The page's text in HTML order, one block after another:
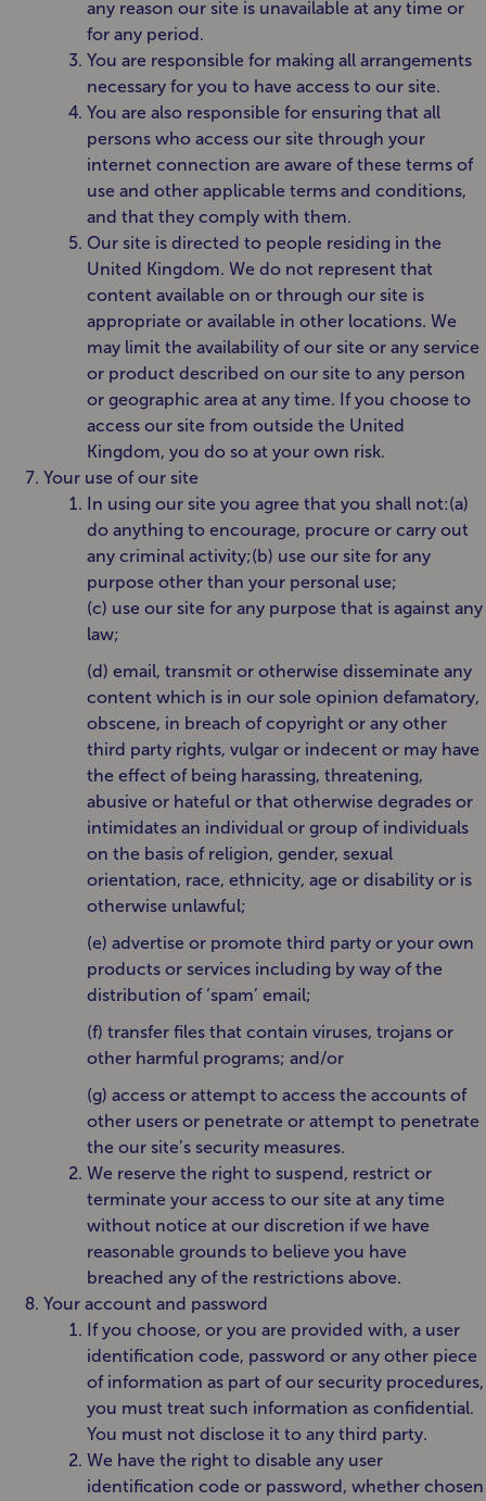
any reason our site is unavailable at any time or
for any period.
You are responsible for making all arrangements
necessary for you to have access to our site.
You are also responsible for ensuring that all
persons who access our site through your
internet connection are aware of these terms of
use and other applicable terms and conditions,
and that they comply with them.
Our site is directed to people residing in the
United Kingdom. We do not represent that
content available on or through our site is
appropriate or available in other locations. We
may limit the availability of our site or any service
or product described on our site to any person
or geographic area at any time. If you choose to
access our site from outside the United
Kingdom, you do so at your own risk.
Your use of our site
In using our site you agree that you shall not:(a)
do anything to encourage, procure or carry out
any criminal activity;(b) use our site for any
purpose other than your personal use;
(c) use our site for any purpose that is against any
law;
(d) email, transmit or otherwise disseminate any
content which is in our sole opinion defamatory,
obscene, in breach of copyright or any other
third party rights, vulgar or indecent or may have
the effect of being harassing, threatening,
abusive or hateful or that otherwise degrades or
intimidates an individual or group of individuals
on the basis of religion, gender, sexual
orientation, race, ethnicity, age or disability or is
otherwise unlawful;
(e) advertise or promote third party or your own
products or services including by way of the
distribution of ‘spam’ email;
(f) transfer files that contain viruses, trojans or
other harmful programs; and/or
(g) access or attempt to access the accounts of
other users or penetrate or attempt to penetrate
the our site’s security measures.
We reserve the right to suspend, restrict or
terminate your access to our site at any time
without notice at our discretion if we have
reasonable grounds to believe you have
breached any of the restrictions above.
Your account and password
If you choose, or you are provided with, a user
identification code, password or any other piece
of information as part of our security procedures,
you must treat such information as confidential.
You must not disclose it to any third party.
We have the right to disable any user
identification code or password, whether chosen